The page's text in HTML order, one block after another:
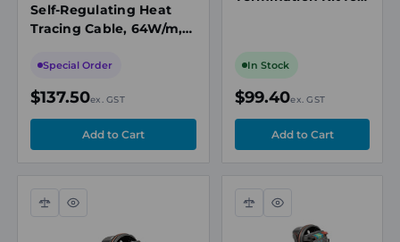
Self-Regulating Heat
Tracing Cable, 64W/m,
Exposure Temperature
Special Order
$137.50ex. GST
In Stock
$99.40ex. GST
Compare
Quick
Compare
Quick
view